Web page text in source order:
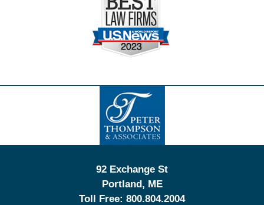
Contact
Information
92 Exchange St
Portland, ME
Toll Free: 800.804.2004